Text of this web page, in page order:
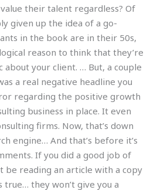
their talent regardless? Of
given up the idea of a go-
in the book are in their 50s,
reason to think that they’re
your client. … But, a couple
a real negative headline you
regarding the positive growth
business in place. It even
firms. Now, that’s down
engine… And that’s before it’s
If you did a good job of
be reading an article with a copy
they won’t give you a